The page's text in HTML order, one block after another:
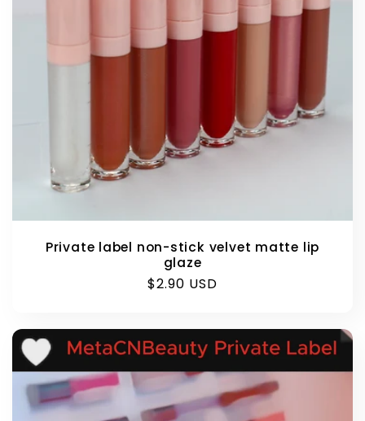
Private label non-stick velvet matte lip
glaze
Regular
$2.90 USD